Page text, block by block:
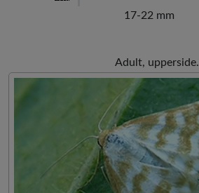
17-22 mm
Adult, upperside.